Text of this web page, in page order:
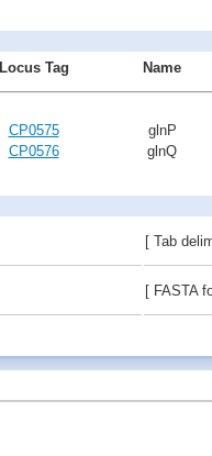
Locus Tag
Name
CP0575
glnP
CP0576
glnQ
[ Tab
[ FASTA